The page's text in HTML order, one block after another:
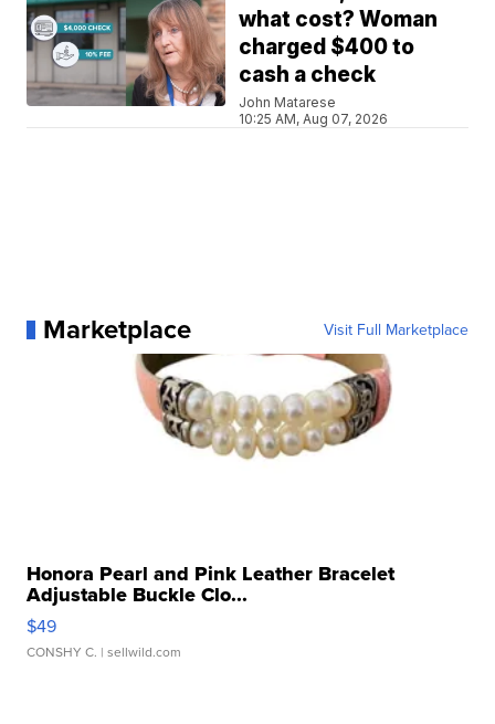
what cost? Woman
charged $400 to
cash a check
John Matarese
10:25 AM, Aug 07, 2026
Marketplace Visit Full Marketplace
Honora Pearl and Pink Leather Bracelet
Adjustable Buckle Clo...
$49
CONSHY C. | sellwild.com